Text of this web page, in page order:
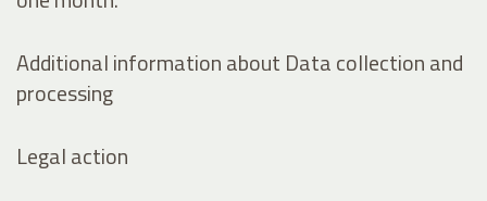
Additional information about Data collection and
processing
Legal action